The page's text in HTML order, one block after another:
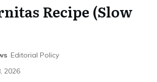
Recipe (Slow
Editorial Policy
2026